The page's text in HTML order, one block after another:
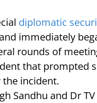
diplomatic
immediately
rounds of
that prompted
incident.
Sandhu and Dr